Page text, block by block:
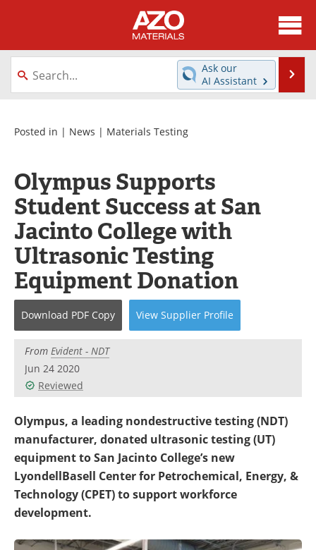
About
News
Directory
Equipment
Metals Store
Journals
Software
Market Reports
Books
eBooks
Advertise
Contact
Newsletters
Search
Become a Member
Ask our
AI Assistant
Posted in | News | Materials Testing
Olympus Supports
Student Success at San
Jacinto College with
Ultrasonic Testing
Equipment Donation
Download PDF Copy View Supplier Profile
From Evident - NDT
Jun 24 2020
Reviewed
Olympus, a leading nondestructive testing (NDT)
manufacturer, donated ultrasonic testing (UT)
equipment to San Jacinto College’s new
LyondellBasell Center for Petrochemical, Energy, &
Technology (CPET) to support workforce
development.